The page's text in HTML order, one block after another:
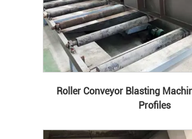
Roller Conveyor Blasting
Profiles